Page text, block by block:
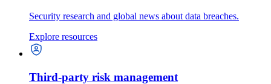
Security research and global news about data breaches.
Explore resources
Third-party risk management